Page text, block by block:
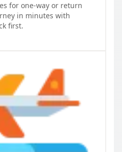
for one-way or return
in minutes with
first.